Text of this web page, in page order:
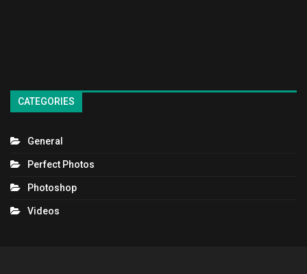
CATEGORIES
General
Perfect Photos
Photoshop
Videos